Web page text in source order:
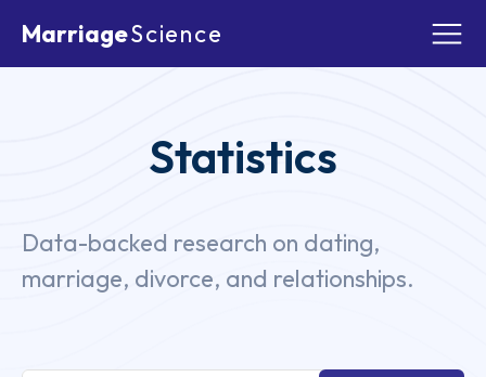
MarriageScience
Statistics
Data-backed research on dating,
marriage, divorce, and relationships.